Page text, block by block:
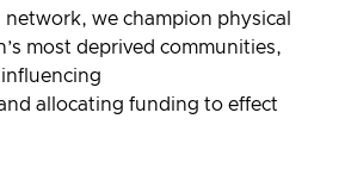
network, we champion physical
most deprived communities,
allocating funding to effect